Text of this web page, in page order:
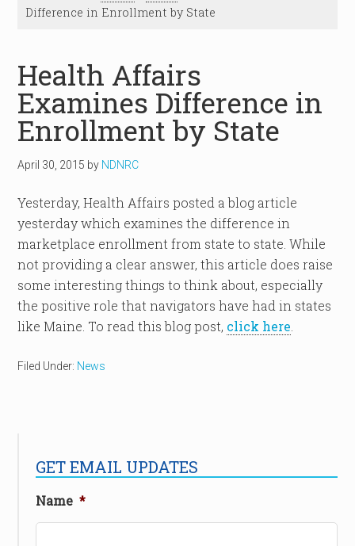
Difference in Enrollment by State
Health Affairs
Examines Difference in
Enrollment by State
April 30, 2015 by NDNRC
Yesterday, Health Affairs posted a blog article
yesterday which examines the difference in
marketplace enrollment from state to state. While
not providing a clear answer, this article does raise
some interesting things to think about, especially
the positive role that navigators have had in states
like Maine. To read this blog post, click here
Filed Under: News
GET EMAIL UPDATES
Name *